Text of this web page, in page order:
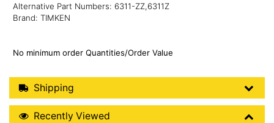
Alternative Part Numbers: 6311-ZZ,6311Z
Brand: TIMKEN
No minimum order Quantities/Order Value
Shipping Details
Shipping
Recently Viewed
Recently Viewed